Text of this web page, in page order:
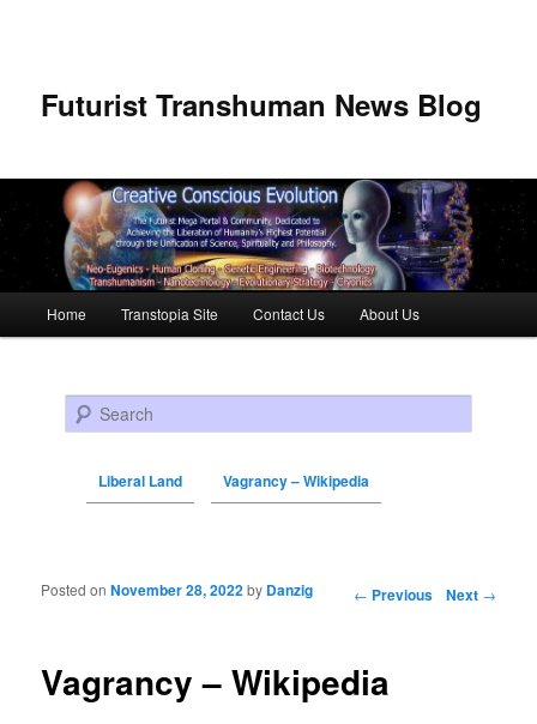
Futurist Transhuman News Blog
Skip to primary content
Skip to secondary content
Home Transtopia Site Contact Us About Us
Search
Liberal Land Vagrancy – Wikipedia
Post navigation ← Previous Next →
Vagrancy – Wikipedia
Posted onNovember 28, 2022by Danzig